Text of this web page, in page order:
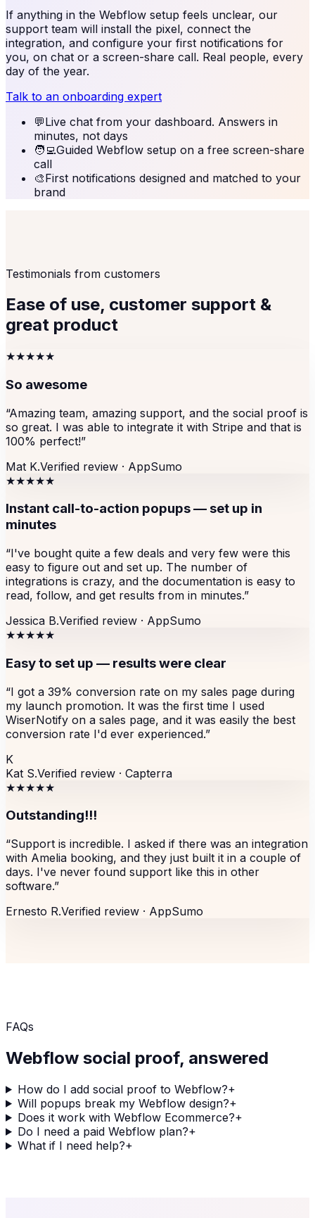
If anything in the Webflow setup feels unclear, our
support team will install the pixel, connect the
integration, and configure your first notifications for
you, on chat or a screen-share call. Real people, every
day of the year.
Talk to an onboarding expert
💬Live chat from your dashboard. Answers in
minutes, not days
🧑‍💻Guided Webflow setup on a free screen-share
call
🎨First notifications designed and matched to your
brand
Testimonials from customers
Ease of use, customer support &
great product
★★★★★
So awesome
“Amazing team, amazing support, and the social proof is
so great. I was able to integrate it with Stripe and that is
100% perfect!”
Mat K.Verified review · AppSumo
★★★★★
Instant call-to-action popups — set up in
minutes
“I've bought quite a few deals and very few were this
easy to figure out and set up. The number of
integrations is crazy, and the documentation is easy to
read, follow, and get results from in minutes.”
Jessica B.Verified review · AppSumo
★★★★★
Easy to set up — results were clear
“I got a 39% conversion rate on my sales page during
my launch promotion. It was the first time I used
WiserNotify on a sales page, and it was easily the best
conversion rate I'd ever experienced.”
K
Kat S.Verified review · Capterra
★★★★★
Outstanding!!!
“Support is incredible. I asked if there was an integration
with Amelia booking, and they just built it in a couple of
days. I've never found support like this in other
software.”
Ernesto R.Verified review · AppSumo
FAQs
Webflow social proof, answered
How do I add social proof to Webflow?+
Will popups break my Webflow design?+
Does it work with Webflow Ecommerce?+
Do I need a paid Webflow plan?+
What if I need help?+